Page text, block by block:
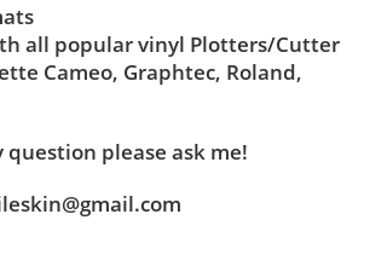
all popular vinyl Plotters/Cutter
Cameo, Graphtec, Roland,
question please ask me!